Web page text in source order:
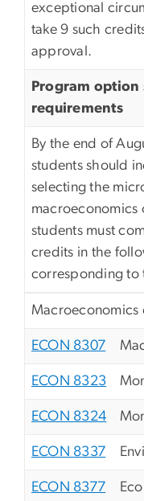
exceptional
take 9 such
approval.
Program
requirements
By the end of
students should
selecting the
macroeconomics
students must
credits in the
corresponding to
Macroeconomics
ECON 8307
ECON 8323
ECON 8324
ECON 8337
ECON 8377